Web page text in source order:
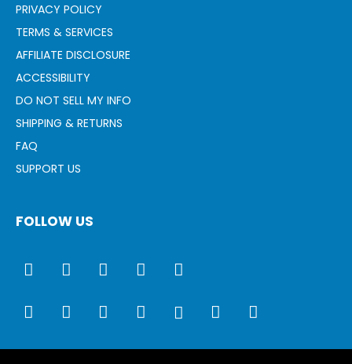
PRIVACY POLICY
TERMS & SERVICES
AFFILIATE DISCLOSURE
ACCESSIBILITY
DO NOT SELL MY INFO
SHIPPING & RETURNS
FAQ
SUPPORT US
FOLLOW US